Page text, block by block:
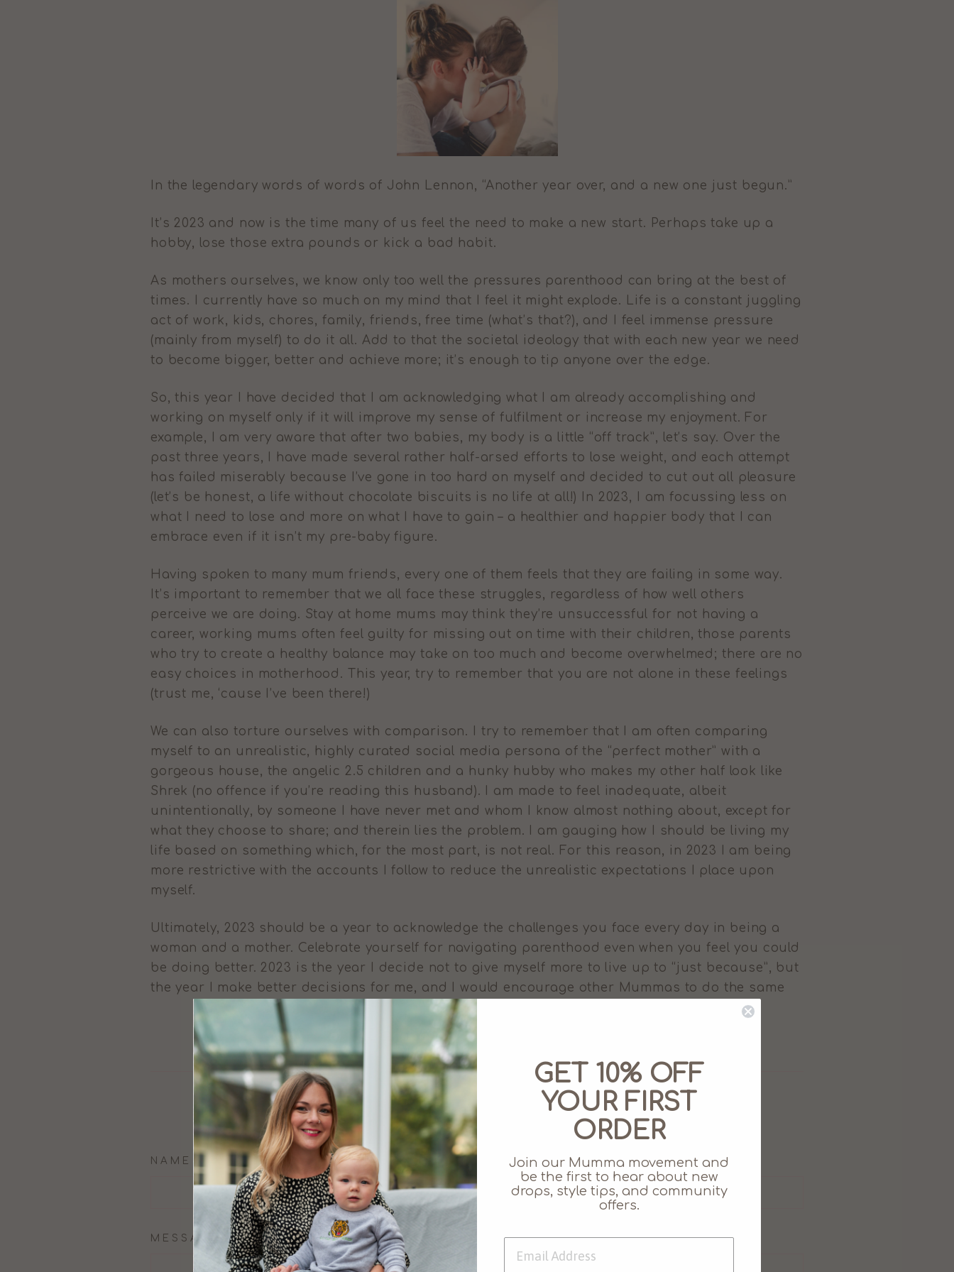
In the legendary words of words of John Lennon, “Another year over, and a new one just begun.”
It’s 2023 and now is the time many of us feel the need to make a new start. Perhaps take up a
hobby, lose those extra pounds or kick a bad habit.
As mothers ourselves, we know only too well the pressures parenthood can bring at the best of
times. I currently have so much on my mind that I feel it might explode. Life is a constant juggling
act of work, kids, chores, family, friends, free time (what’s that?), and I feel immense pressure
(mainly from myself) to do it all. Add to that the societal ideology that with each new year we need
to become bigger, better and achieve more; it’s enough to tip anyone over the edge.
So, this year I have decided that I am acknowledging what I am already accomplishing and
working on myself only if it will improve my sense of fulfilment or increase my enjoyment. For
example, I am very aware that after two babies, my body is a little “off track”, let’s say. Over the
past three years, I have made several rather half-arsed efforts to lose weight, and each attempt
has failed miserably because I’ve gone in too hard on myself and decided to cut out all pleasure
(let’s be honest, a life without chocolate biscuits is no life at all!) In 2023, I am focussing less on
what I need to lose and more on what I have to gain – a healthier and happier body that I can
embrace even if it isn’t my pre-baby figure.
Having spoken to many mum friends, every one of them feels that they are failing in some way.
It’s important to remember that we all face these struggles, regardless of how well others
perceive we are doing. Stay at home mums may think they’re unsuccessful for not having a
career, working mums often feel guilty for missing out on time with their children, those parents
who try to create a healthy balance may take on too much and become overwhelmed; there are no
easy choices in motherhood. This year, try to remember that you are not alone in these feelings
(trust me, ‘cause I’ve been there!)
We can also torture ourselves with comparison. I try to remember that I am often comparing
myself to an unrealistic, highly curated social media persona of the “perfect mother” with a
gorgeous house, the angelic 2.5 children and a hunky hubby who makes my other half look like
Shrek (no offence if you’re reading this husband). I am made to feel inadequate, albeit
unintentionally, by someone I have never met and whom I know almost nothing about, except for
what they choose to share; and therein lies the problem. I am gauging how I should be living my
life based on something which, for the most part, is not real. For this reason, in 2023 I am being
more restrictive with the accounts I follow to reduce the unrealistic expectations I place upon
myself.
Ultimately, 2023 should be a year to acknowledge the challenges you face every day in being a
woman and a mother. Celebrate yourself for navigating parenthood even when you feel you could
be doing better. 2023 is the year I decide not to give myself more to live up to “just because”, but
the year I make better decisions for me, and I would encourage other Mummas to do the same
Facebook
Leave a comment
NAME EMAIL
MESSAGE
GET 10% OFF
YOUR FIRST
ORDER
Join our Mumma movement and
be the first to hear about new
drops, style tips, and community
offers.